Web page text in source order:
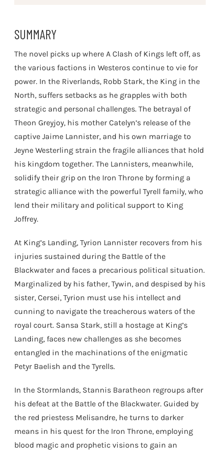
SUMMARY
The novel picks up where A Clash of Kings left off, as
the various factions in Westeros continue to vie for
power. In the Riverlands, Robb Stark, the King in the
North, suffers setbacks as he grapples with both
strategic and personal challenges. The betrayal of
Theon Greyjoy, his mother Catelyn’s release of the
captive Jaime Lannister, and his own marriage to
Jeyne Westerling strain the fragile alliances that hold
his kingdom together. The Lannisters, meanwhile,
solidify their grip on the Iron Throne by forming a
strategic alliance with the powerful Tyrell family, who
lend their military and political support to King
Joffrey.
At King’s Landing, Tyrion Lannister recovers from his
injuries sustained during the Battle of the
Blackwater and faces a precarious political situation.
Marginalized by his father, Tywin, and despised by his
sister, Cersei, Tyrion must use his intellect and
cunning to navigate the treacherous waters of the
royal court. Sansa Stark, still a hostage at King’s
Landing, faces new challenges as she becomes
entangled in the machinations of the enigmatic
Petyr Baelish and the Tyrells.
In the Stormlands, Stannis Baratheon regroups after
his defeat at the Battle of the Blackwater. Guided by
the red priestess Melisandre, he turns to darker
means in his quest for the Iron Throne, employing
blood magic and prophetic visions to gain an